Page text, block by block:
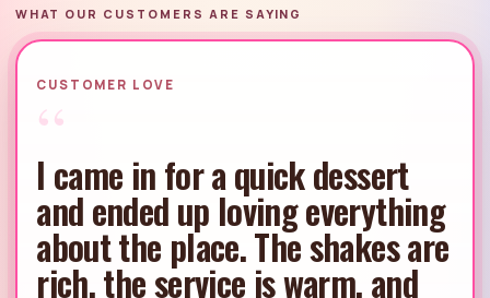
WHAT OUR CUSTOMERS ARE SAYING
CUSTOMER LOVE
“
The pastries and ice cream
together are such a good
combo. Everything tastes
thoughtfully made, and Scoops